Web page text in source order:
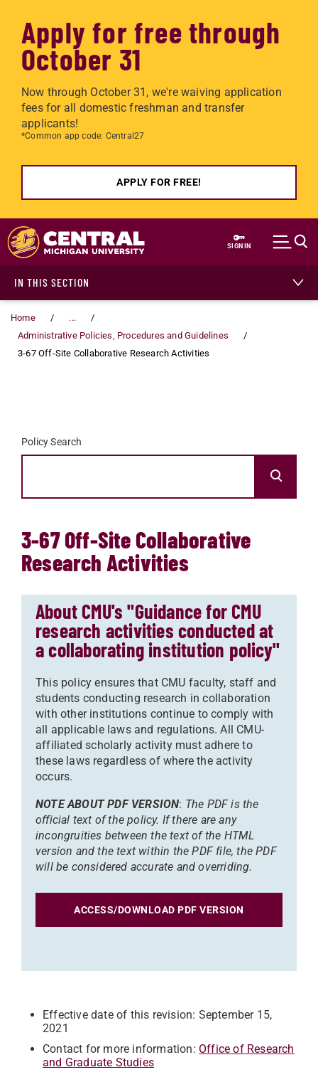
Apply for free through
October 31
Now through October 31, we're waiving application
fees for all domestic freshman and transfer
applicants!
*Common app code: Central27
APPLY FOR FREE!
Skip to main content
SIGN IN
IN THIS SECTION
Home
...
Administrative Policies, Procedures and Guidelines
3-67 Off-Site Collaborative Research Activities
Policy Search
3-67 Off-Site Collaborative
Research Activities
About CMU's "Guidance for CMU
research activities conducted at
a collaborating institution policy"
This policy ensures that CMU faculty, staff and
students conducting research in collaboration
with other institutions continue to comply with
all applicable laws and regulations. All CMU-
affiliated scholarly activity must adhere to
these laws regardless of where the activity
occurs.
NOTE ABOUT PDF VERSION: The PDF is the
official text of the policy. If there are any
incongruities between the text of the HTML
version and the text within the PDF file, the PDF
will be considered accurate and overriding.
ACCESS/DOWNLOAD PDF VERSION
Effective date of this revision: September 15,
2021
Contact for more information: Office of Research
and Graduate Studies